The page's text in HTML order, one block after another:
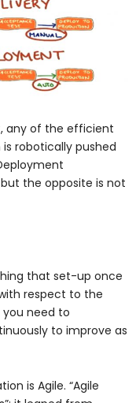
any of the efficient
robotically pushed
the opposite is not
that set-up once
respect to the
need to
to improve as
is Agile. “Agile